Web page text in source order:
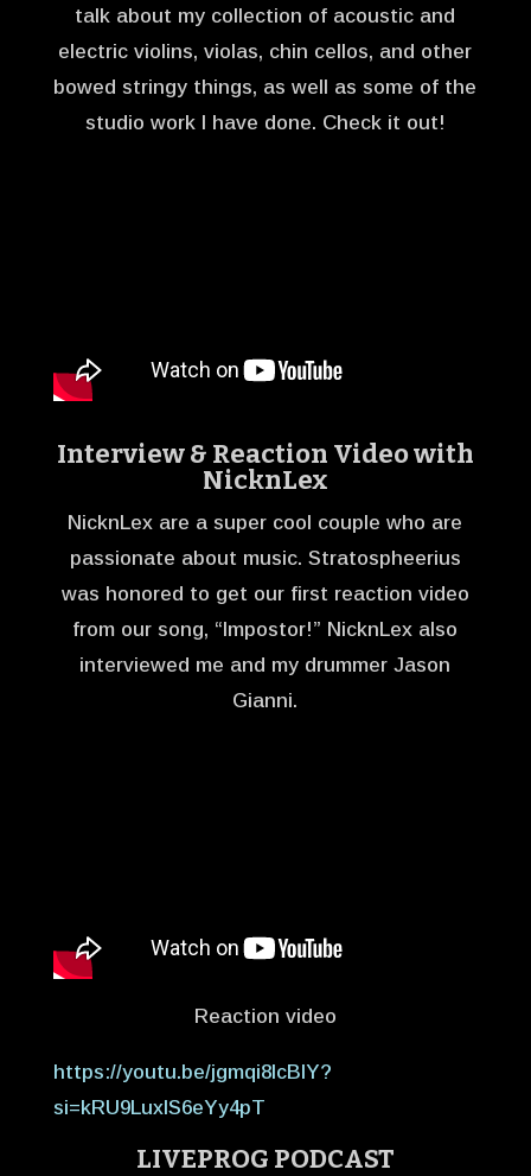
talk about my collection of acoustic and
electric violins, violas, chin cellos, and other
bowed stringy things, as well as some of the
studio work I have done. Check it out!
Interview & Reaction Video with
NicknLex
NicknLex are a super cool couple who are
passionate about music. Stratospheerius
was honored to get our first reaction video
from our song, “Impostor!” NicknLex also
interviewed me and my drummer Jason
Gianni.
Reaction video
https://youtu.be/jgmqi8IcBIY?
si=kRU9LuxlS6eYy4pT
LIVEPROG PODCAST